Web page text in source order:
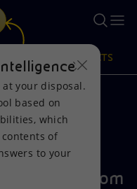
tool.
PRODUCTS
of
the period from
at your disposal.
based on
which
of
to your